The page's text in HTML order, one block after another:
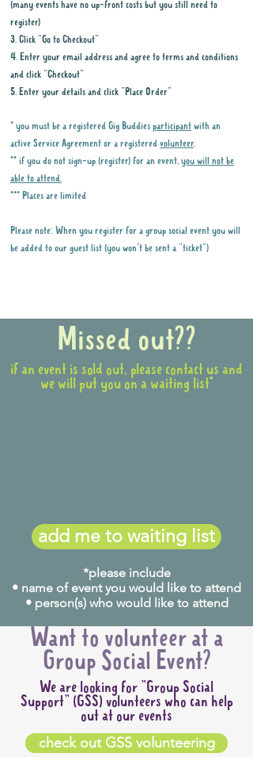
(many events have no up-front costs but you still need to
register)
3. Click "Go to Checkout"
4. Enter your email address and agree to terms and conditions
and click "Checkout"
5. Enter your details and click "Place Order"
* you must be a registered Gig Buddies participant with an
active Service Agreement or a registered volunteer.
** if you do not sign-up (register) for an event, you will not be
able to attend.
*** Places are limited
Please note: When you register for a group social event you will
be added to our guest list (you won't be sent a "ticket")
Missed out??
if an event is sold out, please contact us and
we will put you on a waiting list*
add me to waiting list
*please include
• name of event you would like to attend
• person(s) who would like to attend
Want to volunteer at a
Group Social Event?
We are looking for "Group Social
Support" (GSS) volunteers who can help
out at our events
check out GSS volunteering